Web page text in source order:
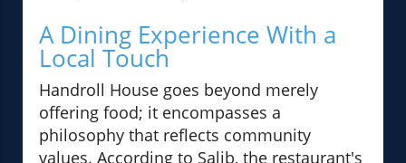
A Dining Experience With a
Local Touch
Handroll House goes beyond merely
offering food; it encompasses a
philosophy that reflects community
values. According to Salib, the restaurant's